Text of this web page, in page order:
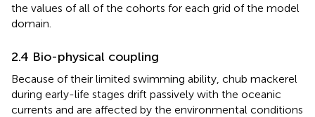
the values of all of the cohorts for each grid of the model
domain.
2.4 Bio-physical coupling
Because of their limited swimming ability, chub mackerel
during early-life stages drift passively with the oceanic
currents and are affected by the environmental conditions